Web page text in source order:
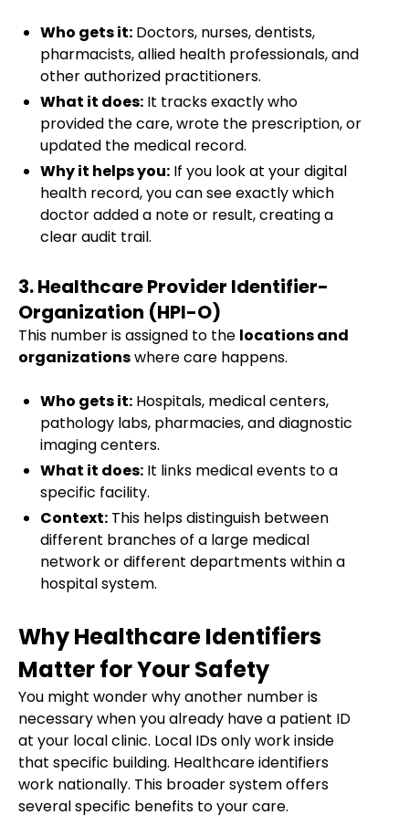
Who gets it: Doctors, nurses, dentists,
pharmacists, allied health professionals, and
other authorized practitioners.
What it does: It tracks exactly who
provided the care, wrote the prescription, or
updated the medical record.
Why it helps you: If you look at your digital
health record, you can see exactly which
doctor added a note or result, creating a
clear audit trail.
3. Healthcare Provider Identifier-
Organization (HPI-O)
This number is assigned to the locations and
organizationswhere care happens.
Who gets it: Hospitals, medical centers,
pathology labs, pharmacies, and diagnostic
imaging centers.
What it does: It links medical events to a
specific facility.
Context: This helps distinguish between
different branches of a large medical
network or different departments within a
hospital system.
Why Healthcare Identifiers
Matter for Your Safety
You might wonder why another number is
necessary when you already have a patient ID
at your local clinic. Local IDs only work inside
that specific building. Healthcare identifiers
work nationally. This broader system offers
several specific benefits to your care.